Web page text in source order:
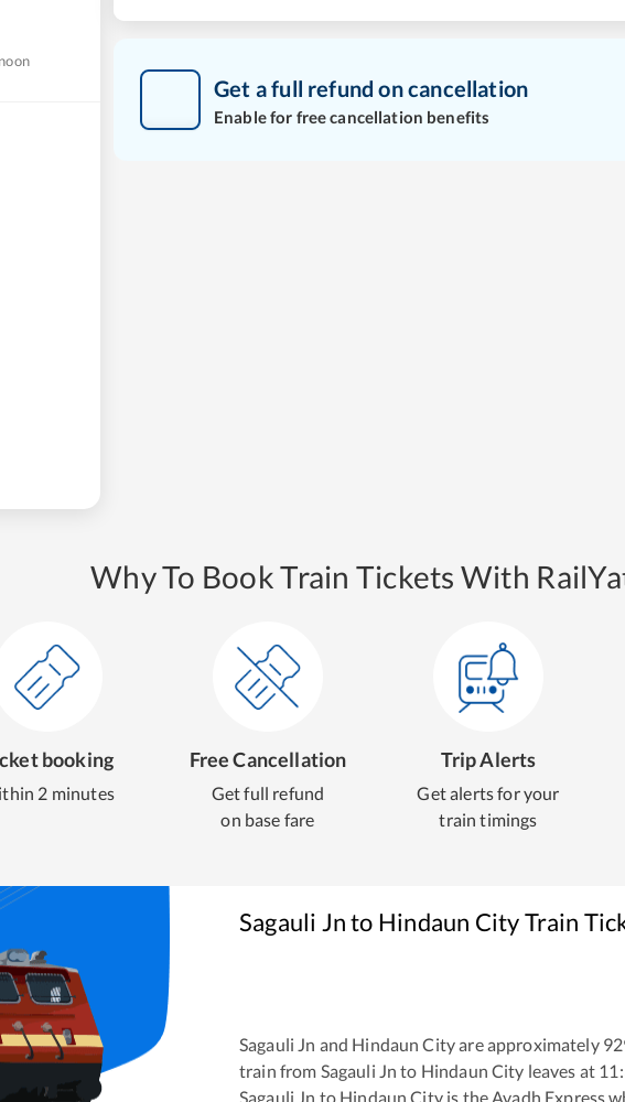
Get a full refund on cancellation
Enable for free cancellation benefits
Why To Book Train Tickets With
booking
2 minutes
Free Cancellation
Get full refund
on base fare
Trip Alerts
Get alerts for your
train timings
Sagauli Jnto Hindaun CityTrain
Sagauli Jn and Hindaun Cityare approximately
train from Sagauli Jn to Hindaun City leaves at
Sagauli Jn to Hindaun Cityis theAvadh Express